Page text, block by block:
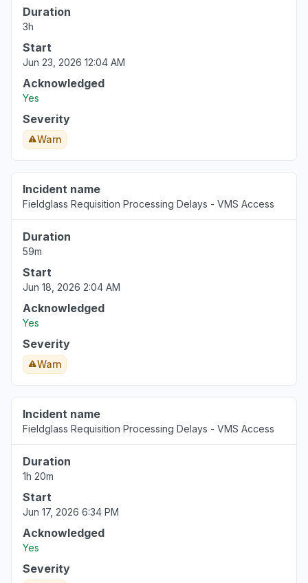
Duration
3h
Start
Jun 23, 2026 12:04 AM
Acknowledged
Yes
Severity
Warn
Incident name
Fieldglass Requisition Processing Delays - VMS Access
Duration
59m
Start
Jun 18, 2026 2:04 AM
Acknowledged
Yes
Severity
Warn
Incident name
Fieldglass Requisition Processing Delays - VMS Access
Duration
1h 20m
Start
Jun 17, 2026 6:34 PM
Acknowledged
Yes
Severity